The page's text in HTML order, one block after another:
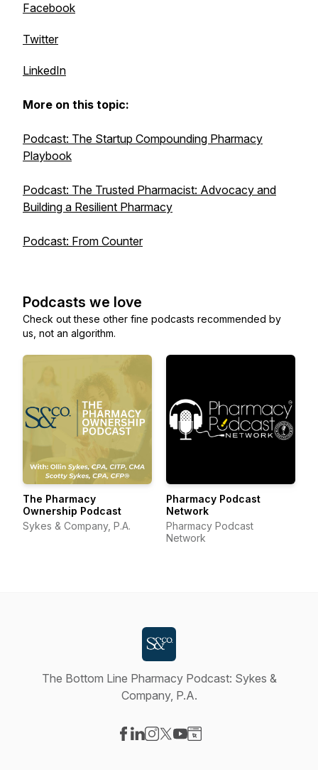
Facebook
Twitter
LinkedIn
More on this topic:
Podcast: The Startup Compounding Pharmacy
Playbook
Podcast: The Trusted Pharmacist: Advocacy and
Building a Resilient Pharmacy
Podcast: From Counter
Podcasts we love
Check out these other fine podcasts recommended by
us, not an algorithm.
The Pharmacy
Ownership Podcast
Sykes & Company, P.A.
Pharmacy Podcast
Network
Pharmacy Podcast
Network
The Bottom Line Pharmacy Podcast: Sykes &
Company, P.A.